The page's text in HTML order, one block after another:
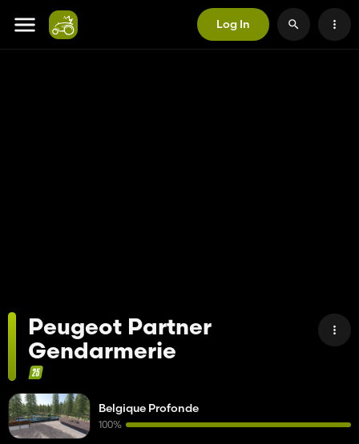
Log In
Peugeot Partner
Gendarmerie
Belgique Profonde
100%